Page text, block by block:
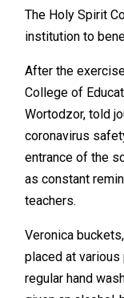
The Holy Spirit
institution to
After the
College of
Wortodzor, told
coronavirus
entrance of the
as constant
teachers.
Veronica
placed at
regular hand